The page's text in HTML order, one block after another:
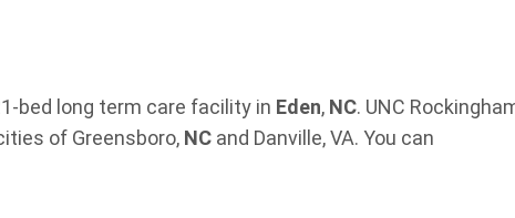
bed long term care facility in Eden, NC. UNC
of Greensboro, NC and Danville, VA. You can